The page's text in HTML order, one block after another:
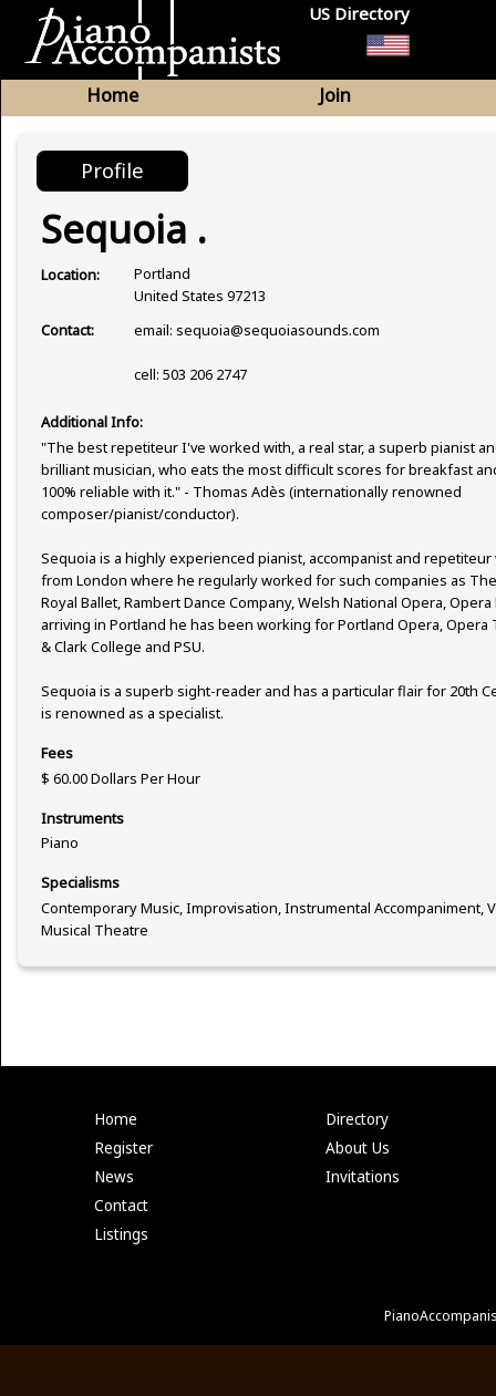
US Directory
Home Join
Profile
Sequoia .
Location:
Portland
United States 97213
Contact:
email: sequoia@sequoiasounds.com
cell: 503 206 2747
Additional Info:
"The best repetiteur I've worked with, a real star, a superb pianist
brilliant musician, who eats the most difficult scores for breakfast
100% reliable with it." - Thomas Adès (internationally renowned
composer/pianist/conductor).
Sequoia is a highly experienced pianist, accompanist and
from London where he regularly worked for such companies as
Royal Ballet, Rambert Dance Company, Welsh National Opera,
arriving in Portland he has been working for Portland Opera, Opera
& Clark College and PSU.
Sequoia is a superb sight-reader and has a particular flair for 20th
is renowned as a specialist.
Fees
$ 60.00 Dollars Per Hour
Instruments
Piano
Specialisms
Contemporary Music, Improvisation, Instrumental Accompaniment,
Musical Theatre
Home
Register
News
Contact
Listings
Directory
About Us
Invitations